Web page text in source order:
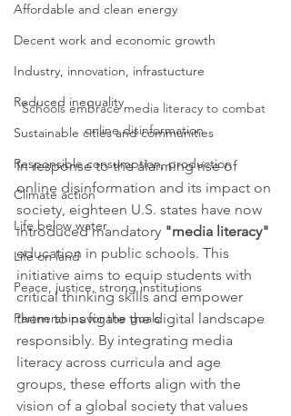
Affordable and clean energy
Decent work and economic growth
Industry, innovation, infrastucture
Reduced inequality
Sustainable cities and communities
Responsible consumption, production
Climate action
Life below water
Life on land
Peace, justice, strong institutions
Partnerships for the goals
Schools embrace media literacy to combat
online disinformation
In response to the alarming rise of
online disinformation and its impact on
society, eighteen U.S. states have now
introduced mandatory "media literacy"
education in public schools. This
initiative aims to equip students with
critical thinking skills and empower
them to navigate the digital landscape
responsibly. By integrating media
literacy across curricula and age
groups, these efforts align with the
vision of a global society that values